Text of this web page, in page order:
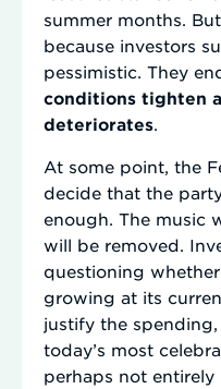
summer months.
because investors
pessimistic. They
conditions tighten
deteriorates
At some point, the
decide that the
enough. The music
will be removed.
questioning
growing at its
justify the
today’s most
perhaps not